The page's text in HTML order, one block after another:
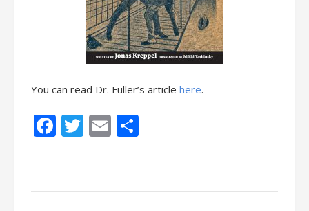
You can read Dr. Fuller’s article here.
Facebook
Twitter
Email